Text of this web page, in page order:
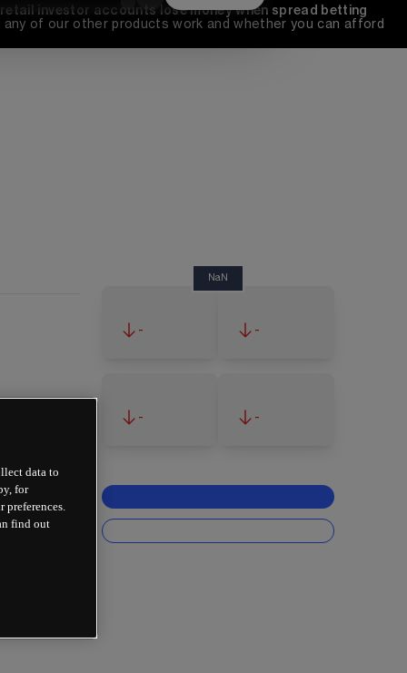
investor accounts lose money when spread betting
of our other products work and whether you can afford
NaN
- -
- -
data to
for
find out